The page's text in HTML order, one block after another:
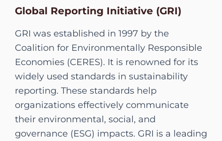
Global Reporting Initiative (GRI)
GRI was established in 1997 by the
Coalition for Environmentally Responsible
Economies (CERES). It is renowned for its
widely used standards in sustainability
reporting. These standards help
organizations effectively communicate
their environmental, social, and
governance (ESG) impacts. GRI is a leading